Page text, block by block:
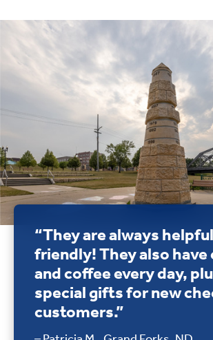
“They are always
friendly! They also have
and coffee every day,
special gifts for new
customers.”